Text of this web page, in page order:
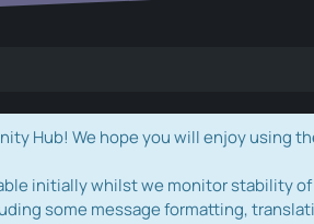
Hub! We hope you will enjoy
initially whilst we monitor stability
some message formatting,